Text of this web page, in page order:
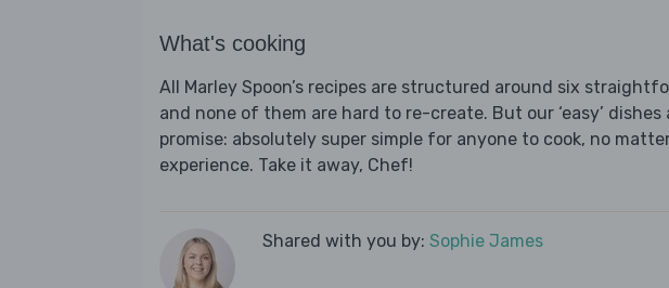
What's cooking
All Marley Spoon’s recipes are structured around six
and none of them are hard to re-create. But our ‘easy’
promise: absolutely super simple for anyone to cook, no
experience. Take it away, Chef!
Shared with you by: Sophie James